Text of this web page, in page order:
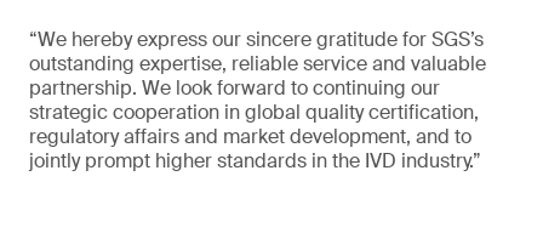
“We hereby express our sincere gratitude for SGS’s
outstanding expertise, reliable service and valuable
partnership. We look forward to continuing our
strategic cooperation in global quality certification,
regulatory affairs and market development, and to
jointly prompt higher standards in the IVD industry.”